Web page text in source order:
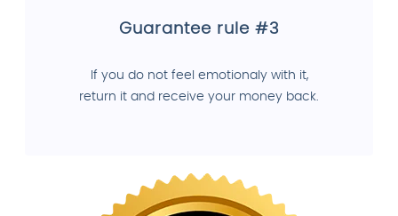
Guarantee rule #3
If you do not feel emotionaly with it,
return it and receive your money back.